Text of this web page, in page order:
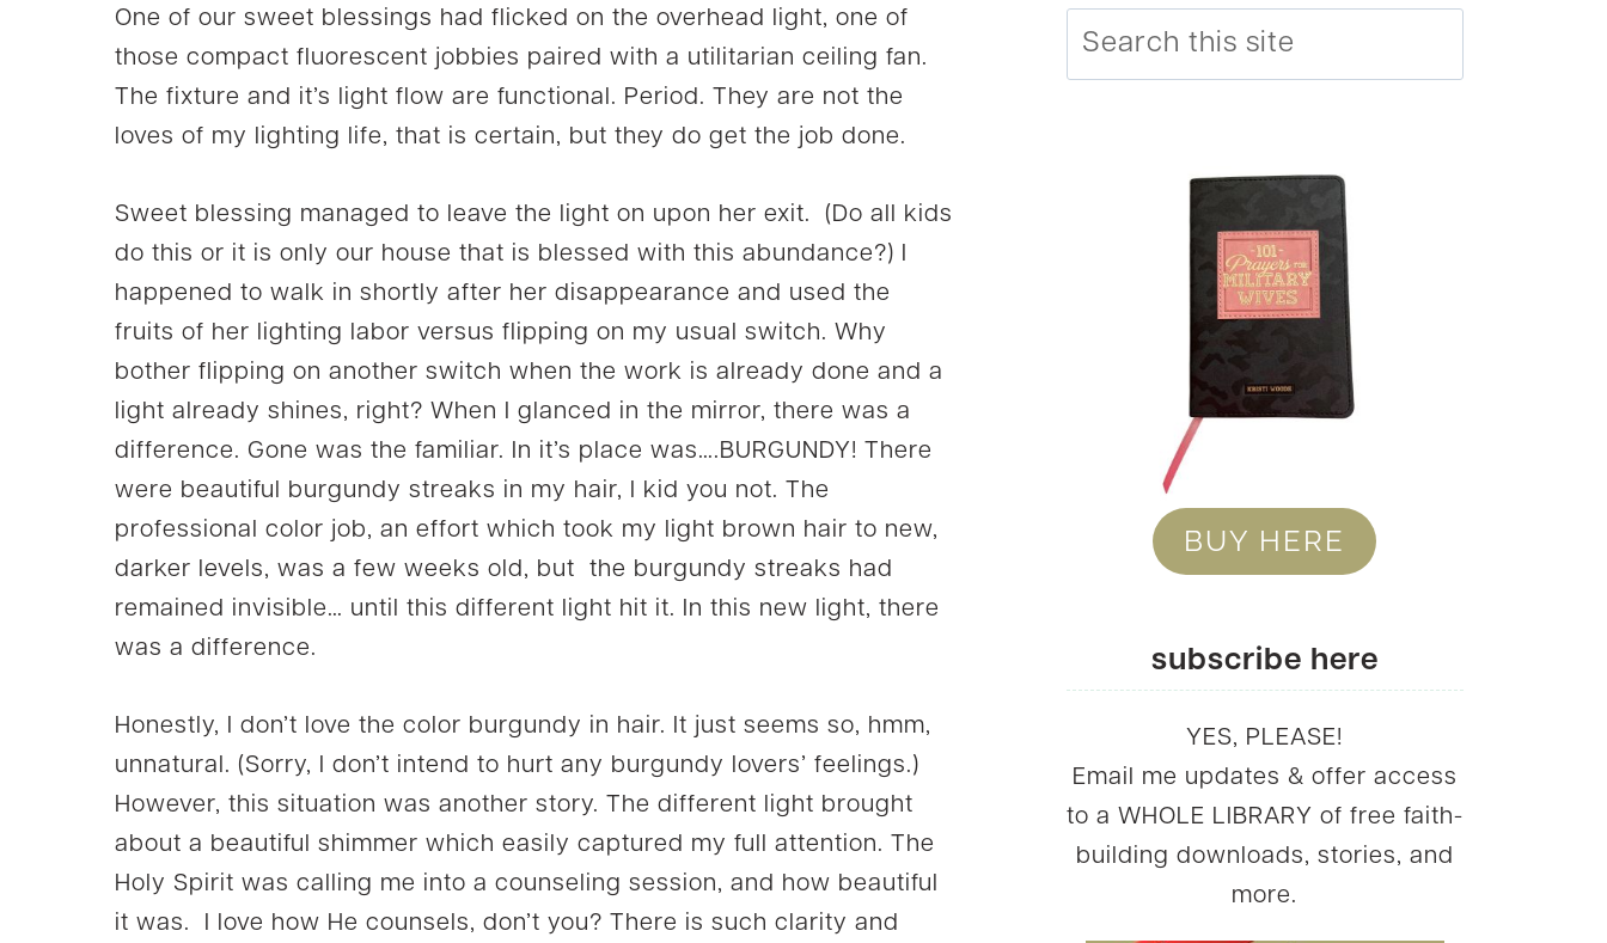
One of our sweet blessings had flicked on the overhead light, one of
those compact fluorescent jobbies paired with a utilitarian ceiling fan.
The fixture and it’s light flow are functional. Period. They are not the
loves of my lighting life, that is certain, but they do get the job done.
Sweet blessing managed to leave the light on upon her exit. (Do all kids
do this or it is only our house that is blessed with this abundance?) I
happened to walk in shortly after her disappearance and used the
fruits of her lighting labor versus flipping on my usual switch. Why
bother flipping on another switch when the work is already done and a
light already shines, right? When I glanced in the mirror, there was a
difference. Gone was the familiar. In it’s place was….BURGUNDY! There
were beautiful burgundy streaks in my hair, I kid you not. The
professional color job, an effort which took my light brown hair to new,
darker levels, was a few weeks old, but the burgundy streaks had
remained invisible… until this different light hit it. In this new light, there
was a difference.
Honestly, I don’t love the color burgundy in hair. It just seems so, hmm,
unnatural. (Sorry, I don’t intend to hurt any burgundy lovers’ feelings.)
However, this situation was another story. The different light brought
about a beautiful shimmer which easily captured my full attention. The
Holy Spirit was calling me into a counseling session, and how beautiful
it was. I love how He counsels, don’t you? There is such clarity and
Search
BUY HERE
subscribe here
YES, PLEASE!
Email me updates & offer access
to a WHOLE LIBRARY of free faith-
building downloads, stories, and
more.